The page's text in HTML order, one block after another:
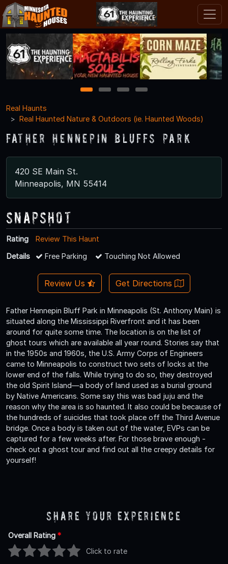
1 2 3
4
Real Haunts
Real Haunted Nature & Outdoors (ie. Haunted Woods)
Father Hennepin Bluffs Park
420 SE Main St.
Minneapolis, MN 55414
Snapshot
Rating
Review This Haunt
Details
Free Parking Touching Not Allowed
Review Us Get Directions
Father Hennepin Bluff Park in Minneapolis (St. Anthony Main) is
situated along the Mississippi Riverfront and it has been
around for quite some time. The location is on the list of
ghost tours which are available all year round. Stories say that
in the 1950s and 1960s, the U.S. Army Corps of Engineers
came to Minneapolis to construct two sets of locks at the
lower end of the falls. While trying to do so, they destroyed
the old Spirit Island—a body of land used as a burial ground
by Native Americans. Some say this was bad juju and the
reason why the area is so haunted. It also could be because of
the hundreds of suicides that took place off the Third Avenue
bridge. Once a body is taken out of the water, EVPs can be
captured for a few weeks after. For those brave enough -
check out a ghost tour and find out all the creepy details for
yourself!
Share Your Experience
Overall Rating *
Click to rate